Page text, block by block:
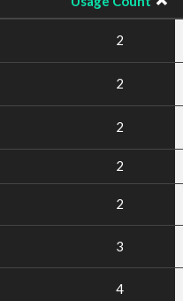
2
2
2
2
2
3
4